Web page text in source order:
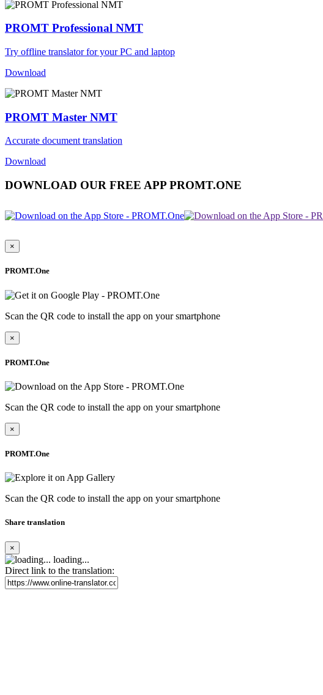
PROMT Professional NMT
Try offline translator for your PC and laptop
Download
PROMT Master NMT
Accurate document translation
Download
DOWNLOAD OUR FREE APP PROMT.ONE
×
PROMT.One
Scan the QR code to install the app on your smartphone
×
PROMT.One
Scan the QR code to install the app on your smartphone
×
PROMT.One
Scan the QR code to install the app on your smartphone
Share translation
×
loading...
Direct link to the translation: